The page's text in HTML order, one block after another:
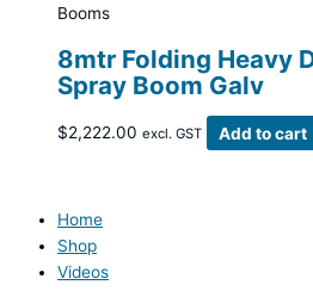
Booms
8mtr Folding Heavy
Spray Boom Galv
$2,222.00 excl. GST Add to cart
Home
Shop
Videos